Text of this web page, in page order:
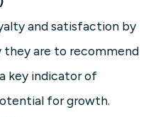
and satisfaction by
they are to recommend
key indicator of
for growth.